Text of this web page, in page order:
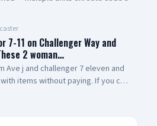
7-11 on Challenger Way and
2 woman…
j and challenger 7 eleven and
items without paying. If you can